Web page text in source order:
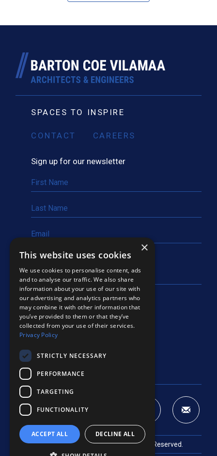
SPACES TO INSPIRE
CONTACT CAREERS
Sign up for our newsletter
225 Airport North Office Park
Fort Wayne, IN 46825
Open in maps
© 2026Barton Coe Vilamaa. All Rights Reserved.
×
This website uses cookies
We use cookies to personalise content, ads
and to analyse our traffic. We also share
information about your use of our site with
our advertising and analytics partners who
may combine it with other information that
you’ve provided to them or that they’ve
collected from your use of their services.
Privacy Policy
STRICTLY NECESSARY
PERFORMANCE
TARGETING
FUNCTIONALITY
ACCEPT ALL DECLINE ALL